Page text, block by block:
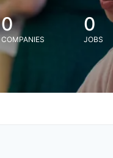
0
COMPANIES
0
JOBS